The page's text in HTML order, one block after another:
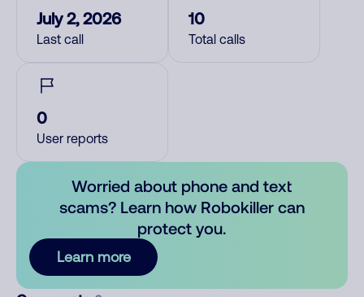
July 2, 2026
Last call
10
Total calls
0
User reports
Worried about phone and text
scams? Learn how Robokiller can
protect you.
Learn more